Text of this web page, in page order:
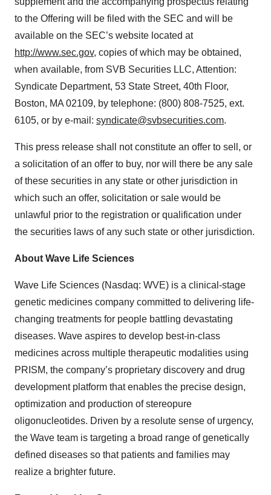
to the Offering will be filed with the SEC and will be
available on the SEC’s website located at
http://www.sec.gov, copies of which may be obtained,
when available, from SVB Securities LLC, Attention:
Syndicate Department, 53 State Street, 40th Floor,
Boston, MA 02109, by telephone: (800) 808-7525, ext.
6105, or by e-mail: syndicate@svbsecurities.com.
This press release shall not constitute an offer to sell, or
a solicitation of an offer to buy, nor will there be any sale
of these securities in any state or other jurisdiction in
which such an offer, solicitation or sale would be
unlawful prior to the registration or qualification under
the securities laws of any such state or other jurisdiction.
About Wave Life Sciences
Wave Life Sciences (Nasdaq: WVE) is a clinical-stage
genetic medicines company committed to delivering life-
changing treatments for people battling devastating
diseases. Wave aspires to develop best-in-class
medicines across multiple therapeutic modalities using
PRISM, the company’s proprietary discovery and drug
development platform that enables the precise design,
optimization and production of stereopure
oligonucleotides. Driven by a resolute sense of urgency,
the Wave team is targeting a broad range of genetically
defined diseases so that patients and families may
realize a brighter future.